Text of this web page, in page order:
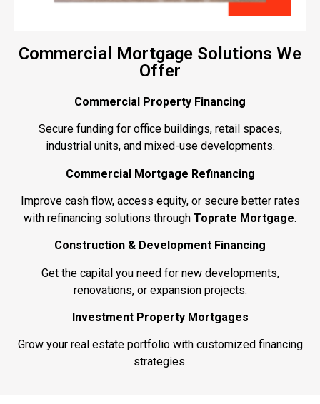
Commercial Mortgage Solutions We
Offer
Commercial Property Financing
Secure funding for office buildings, retail spaces,
industrial units, and mixed-use developments.
Commercial Mortgage Refinancing
Improve cash flow, access equity, or secure better rates
with refinancing solutions through Toprate Mortgage.
Construction & Development Financing
Get the capital you need for new developments,
renovations, or expansion projects.
Investment Property Mortgages
Grow your real estate portfolio with customized financing
strategies.